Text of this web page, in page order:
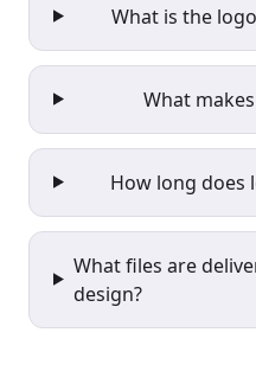
What is the
What
How long does
What files are
design?